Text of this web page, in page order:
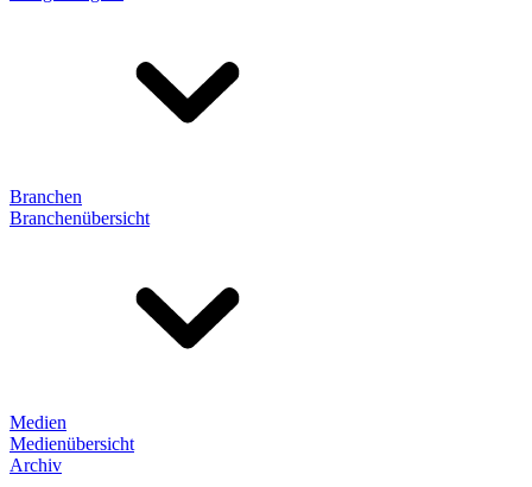
Branchen
Branchenübersicht
Medien
Medienübersicht
Archiv